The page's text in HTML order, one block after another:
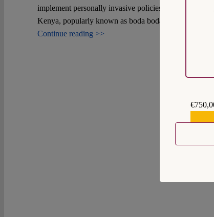
implement personally invasive policies such as
Kenya, popularly known as boda bodas, illustrates this.
Continue reading >>